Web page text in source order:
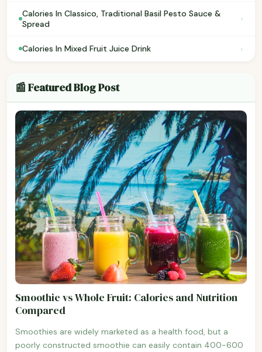
Calories In Classico, Traditional Basil Pesto Sauce &
Spread
›
Calories In Mixed Fruit Juice Drink ›
📰 Featured Blog Post
Smoothie vs Whole Fruit: Calories and Nutrition
Compared
Smoothies are widely marketed as a health food, but a
poorly constructed smoothie can easily contain 400-600